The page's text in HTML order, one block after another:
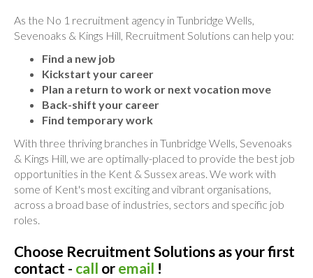
As the No 1 recruitment agency in Tunbridge Wells,
Sevenoaks & Kings Hill, Recruitment Solutions can help you:
Find a new job
Kickstart your career
Plan a return to work or next vocation move
Back-shift your career
Find temporary work
With three thriving branches in Tunbridge Wells, Sevenoaks
& Kings Hill, we are optimally-placed to provide the best job
opportunities in the Kent & Sussex areas. We work with
some of Kent's most exciting and vibrant organisations,
across a broad base of industries, sectors and specific job
roles.
Choose Recruitment Solutions as your first
contact - call or email !